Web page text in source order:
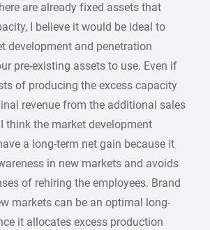
are already fixed assets that
I believe it would be ideal to
development and penetration
pre-existing assets to use. Even if
of producing the excess capacity
revenue from the additional sales
think the market development
a long-term net gain because it
in new markets and avoids
of rehiring the employees. Brand
markets can be an optimal long-
it allocates excess production